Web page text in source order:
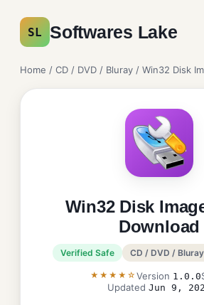
SL Softwares Lake
Home / CD / DVD / Bluray / Win32 Disk
Win32 Disk
Download
Verified Safe CD / DVD / Bluray
★★★★☆ Version 1.0.0
Updated Jun 9,